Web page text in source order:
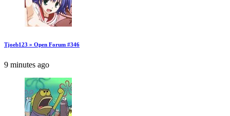
Tjoeb123 » Open Forum #346
9 minutes ago